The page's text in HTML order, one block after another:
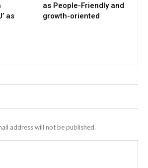
as
as People-Friendly and
growth-oriented
address will not be published.